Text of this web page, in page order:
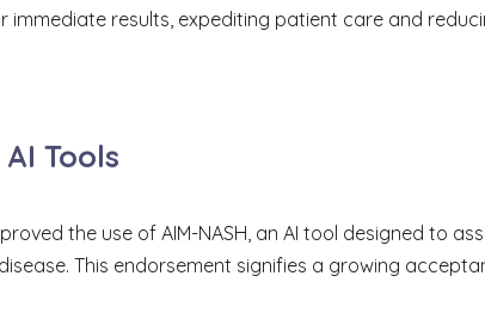
immediate results, expediting patient care and
Tools
the use of AIM-NASH, an AI tool designed to
This endorsement signifies a growing